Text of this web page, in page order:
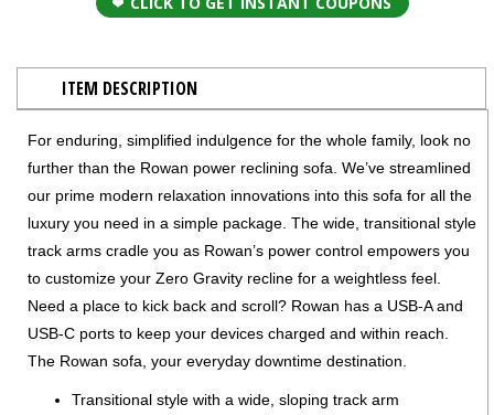
ITEM DESCRIPTION
For enduring, simplified indulgence for the whole family, look no
further than the Rowan power reclining sofa. We’ve streamlined
our prime modern relaxation innovations into this sofa for all the
luxury you need in a simple package. The wide, transitional style
track arms cradle you as Rowan’s power control empowers you
to customize your Zero Gravity recline for a weightless feel.
Need a place to kick back and scroll? Rowan has a USB-A and
USB-C ports to keep your devices charged and within reach.
The Rowan sofa, your everyday downtime destination.
Transitional style with a wide, sloping track arm